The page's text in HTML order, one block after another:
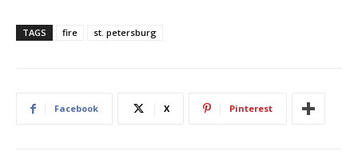
TAGS fire st. petersburg
Facebook X Pinterest